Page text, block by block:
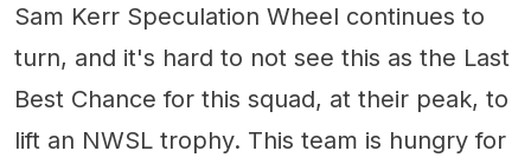
Sam Kerr Speculation Wheel continues to
turn, and it's hard to not see this as the Last
Best Chance for this squad, at their peak, to
lift an NWSL trophy. This team is hungry for